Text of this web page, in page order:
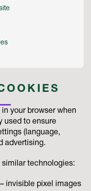
your browser when
used to ensure
(language,
advertising.
similar technologies:
invisible pixel images